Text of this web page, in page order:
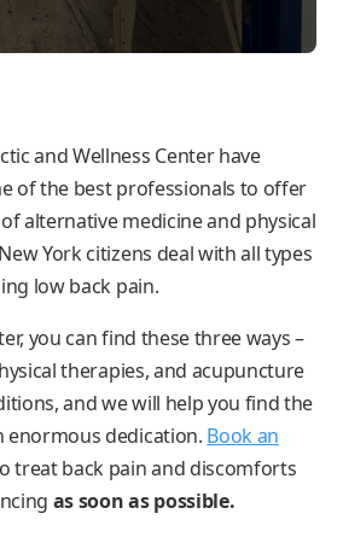
and Wellness Center have
of the best professionals to offer
alternative medicine and physical
York citizens deal with all types
low back pain.
you can find these three ways –
therapies, and acupuncture
and we will help you find the
dedication. Book an
treat back pain and discomforts
as soon as possible.